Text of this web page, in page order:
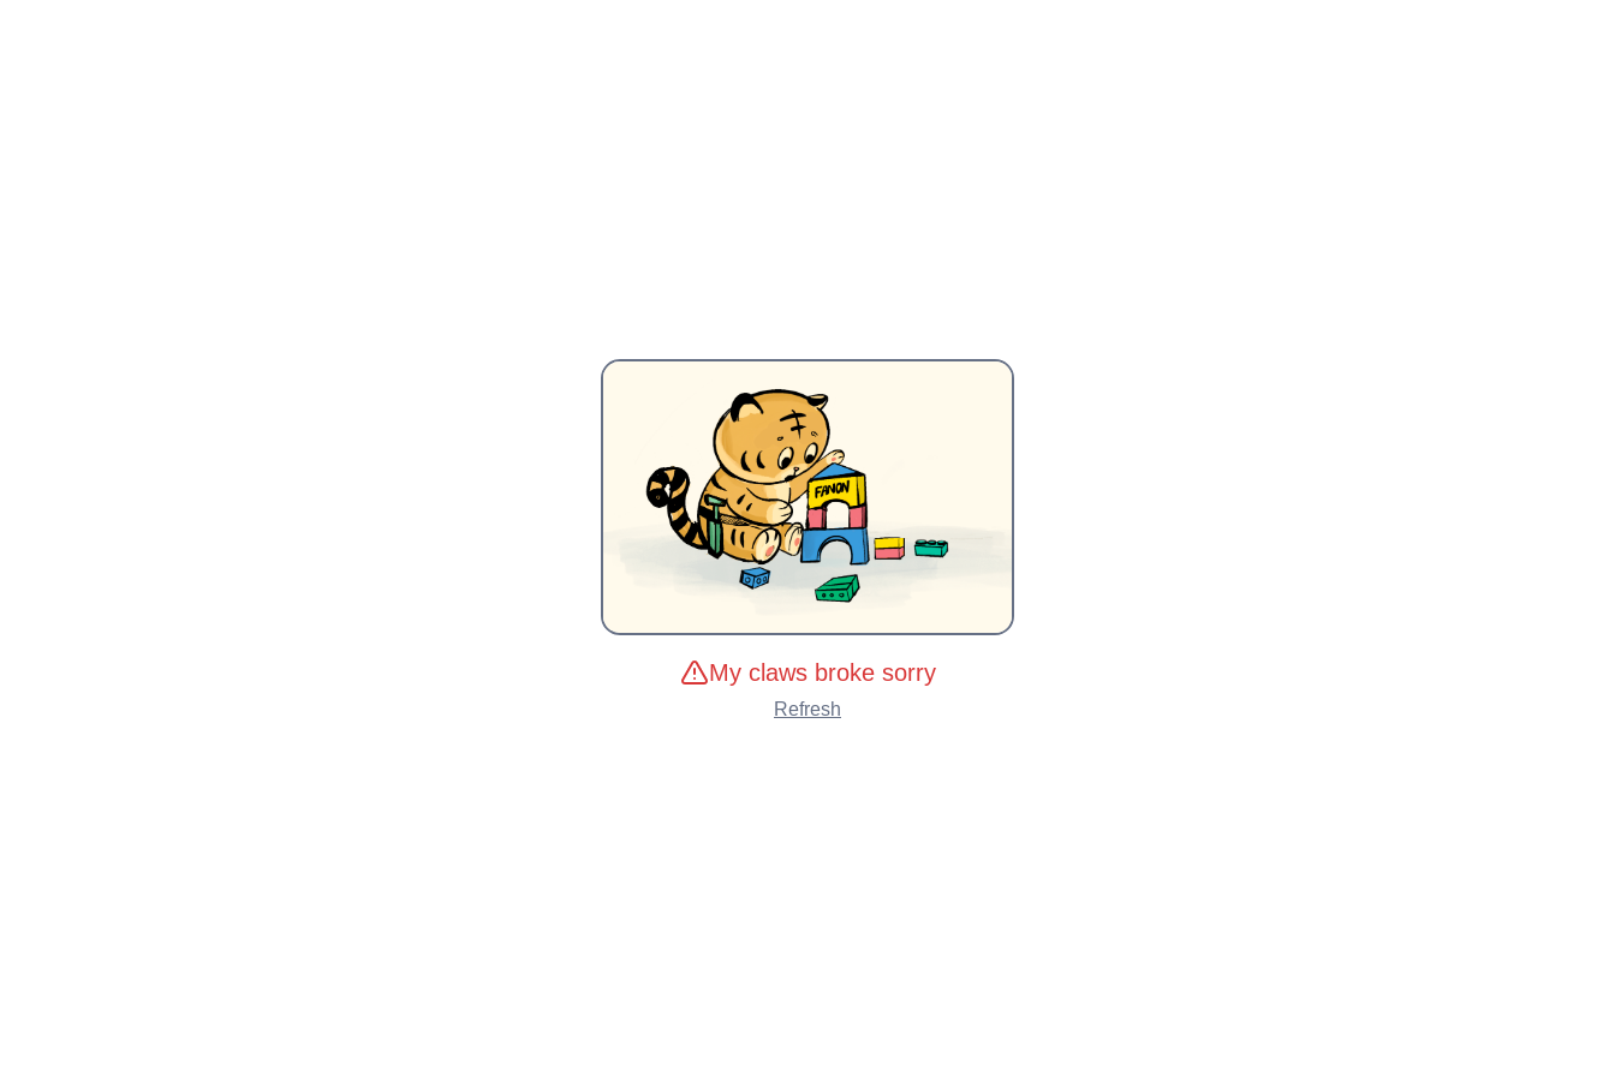
My claws broke sorry
Refresh